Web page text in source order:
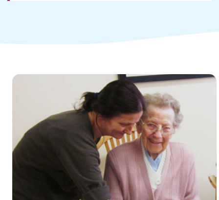
Children and young people's
services